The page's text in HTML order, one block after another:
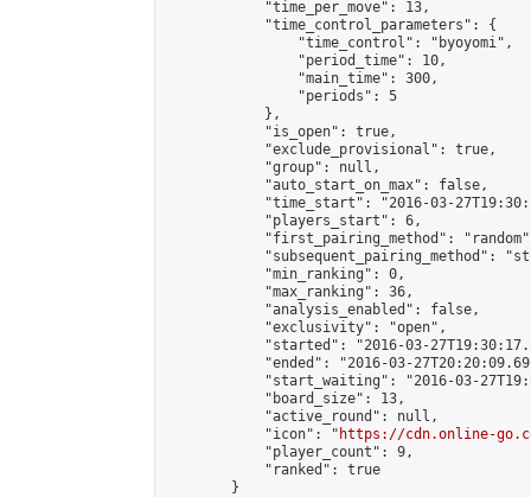
            "time_per_move": 13,
            "time_control_parameters": {
                "time_control": "byoyomi",
                "period_time": 10,
                "main_time": 300,
                "periods": 5
            },
            "is_open": true,
            "exclude_provisional": true,
            "group": null,
            "auto_start_on_max": false,
"time_start": "2016-03-
            "players_start": 6,
"first_pairing_method":
"subsequent_pairing_method":
            "min_ranking": 0,
            "max_ranking": 36,
            "analysis_enabled": false,
            "exclusivity": "open",
"started": "2016-03-
"ended": "2016-03-
"start_waiting": "2016-03-
            "board_size": 13,
            "active_round": null,
            "icon": "
https://cdn.online-
            "player_count": 9,
            "ranked": true
        }